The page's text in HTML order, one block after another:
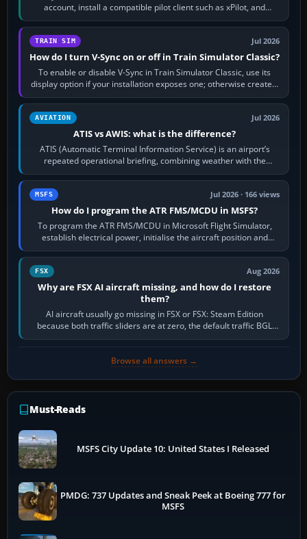
account, install a compatible pilot client such as xPilot, and
configure model…
TRAIN SIM Jul 2026
How do I turn V-Sync on or off in Train Simulator Classic?
To enable or disable V-Sync in Train Simulator Classic, use its
display option if your installation exposes one; otherwise create a
per-game…
AVIATION Jul 2026
ATIS vs AWIS: what is the difference?
ATIS (Automatic Terminal Information Service) is an airport’s
repeated operational briefing, combining weather with the
runway in use, approaches and…
MSFS Jul 2026 · 166 views
How do I program the ATR FMS/MCDU in MSFS?
To program the ATR FMS/MCDU in Microsoft Flight Simulator,
establish electrical power, initialise the aircraft position and
route, enter or import…
FSX Aug 2026
Why are FSX AI aircraft missing, and how do I restore
them?
AI aircraft usually go missing in FSX or FSX: Steam Edition
because both traffic sliders are at zero, the default traffic BGL
has been disabled,…
Browse all answers →
Must-Reads
MSFS City Update 10: United States I Released
PMDG: 737 Updates and Sneak Peek at Boeing 777 for
MSFS